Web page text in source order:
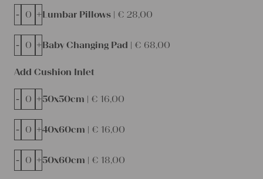
Lumbar Pillows | € 28,00
- +
Baby Changing Pad | € 68,00
- +
Add Cushion Inlet
50x50cm | € 16,00
- +
40x60cm | € 16,00
- +
50x60cm | € 18,00
- +